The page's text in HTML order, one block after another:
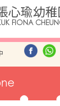
心瑜幼稚
FIONA